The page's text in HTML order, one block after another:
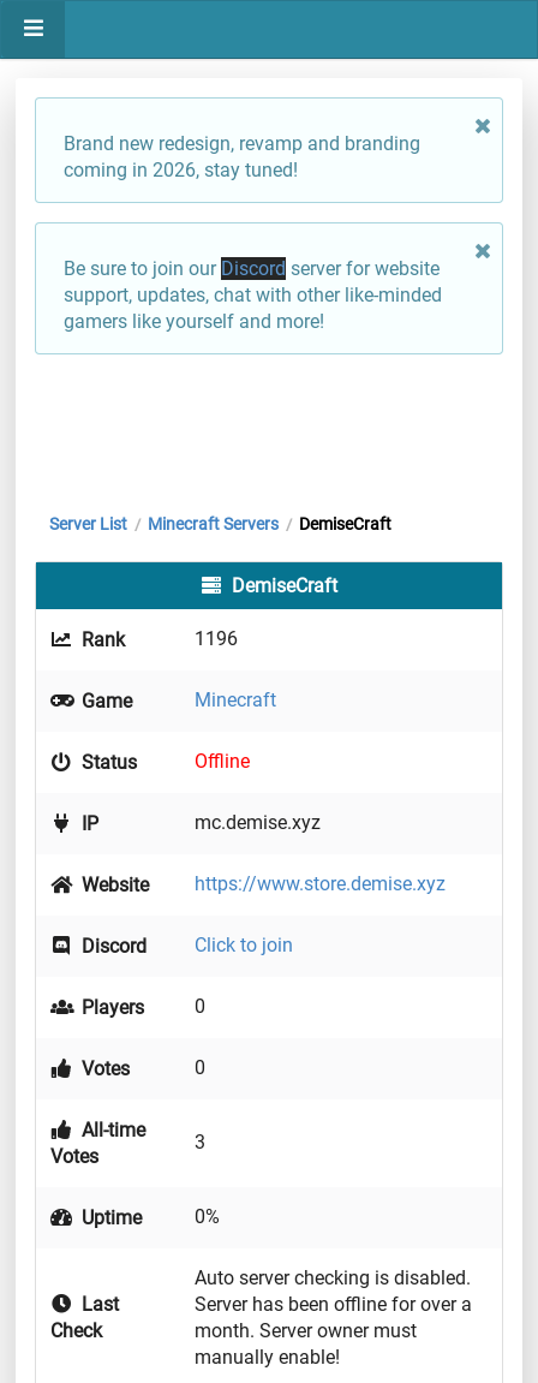
Brand new redesign, revamp and branding
coming in 2026, stay tuned!
Be sure to join our Discord server for website
support, updates, chat with other like-minded
gamers like yourself and more!
Server List / Minecraft Servers / DemiseCraft
DemiseCraft
Rank 1196
Game Minecraft
Status Offline
IP mc.demise.xyz
Website https://www.store.demise.xyz
Discord Click to join
Players 0
Votes 0
All-time
Votes
3
Uptime 0%
Last
Check
Auto server checking is disabled.
Server has been offline for over a
month. Server owner must
manually enable!